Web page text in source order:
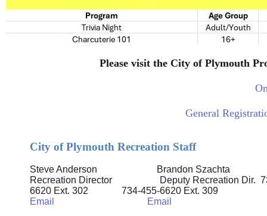
Please visit the City of Plymouth
General
City of Plymouth Recreation Staff
Steve Anderson Brandon Szachta
Recreation Director Deputy Recreation Dir.
6620 Ext. 302 734-455-6620 Ext. 309
Email
Email